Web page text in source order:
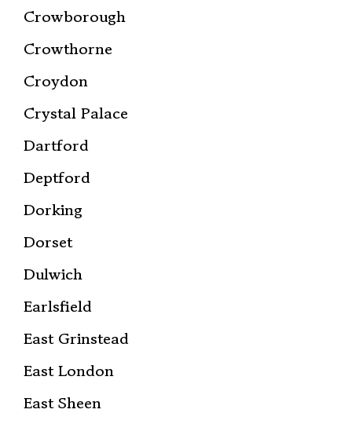
Crowborough
Crowthorne
Croydon
Crystal Palace
Dartford
Deptford
Dorking
Dorset
Dulwich
Earlsfield
East Grinstead
East London
East Sheen